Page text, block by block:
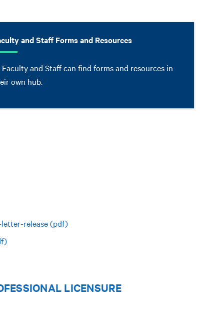
and Staff Forms and Resources
Faculty and Staff can find forms and resources in
own hub.
release (pdf)
LICENSURE